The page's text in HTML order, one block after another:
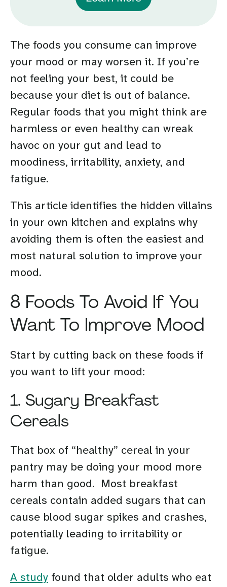
The foods you consume can improve
your mood or may worsen it. If you’re
not feeling your best, it could be
because your diet is out of balance.
Regular foods that you might think are
harmless or even healthy can wreak
havoc on your gut and lead to
moodiness, irritability, anxiety, and
fatigue.
This article identifies the hidden villains
in your own kitchen and explains why
avoiding them is often the easiest and
most natural solution to improve your
mood.
8 Foods To Avoid If You
Want To Improve Mood
Start by cutting back on these foods if
you want to lift your mood:
1. Sugary Breakfast
Cereals
That box of “healthy” cereal in your
pantry may be doing your mood more
harm than good. Most breakfast
cereals contain added sugars that can
cause blood sugar spikes and crashes,
potentially leading to irritability or
fatigue.
A study found that older adults who eat